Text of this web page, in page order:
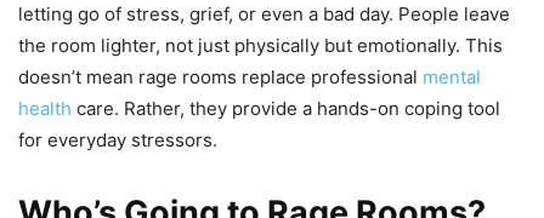
letting go of stress, grief, or even a bad day. People leave
the room lighter, not just physically but emotionally. This
doesn’t mean rage rooms replace professional mental
health care. Rather, they provide a hands-on coping tool
for everyday stressors.